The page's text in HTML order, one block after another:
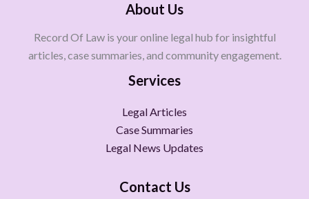
About Us
Record Of Law is your online legal hub for insightful
articles, case summaries, and community engagement.
Services
Legal Articles
Case Summaries
Legal News Updates
Contact Us